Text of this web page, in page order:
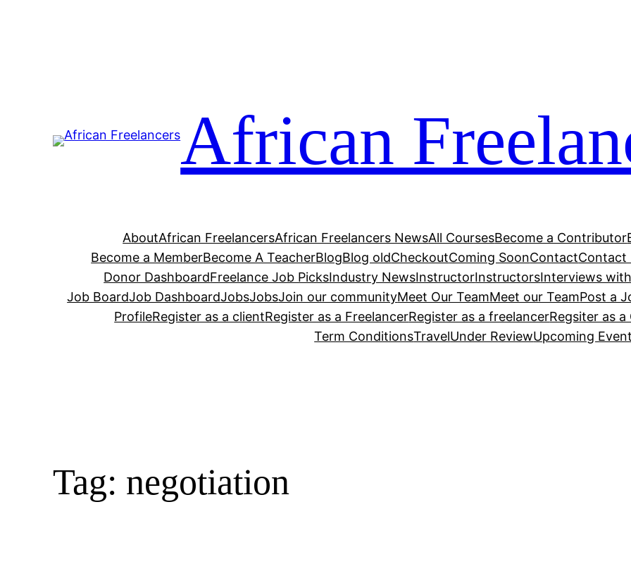
African
AboutAfrican FreelancersAfrican Freelancers NewsAll CoursesBecome a Contributor
Become a MemberBecome A TeacherBlogBlog oldCheckoutComing SoonContactContact
Donor DashboardFreelance Job PicksIndustry NewsInstructorInstructorsInterviews
Job BoardJob DashboardJobsJobsJoin our communityMeet Our TeamMeet our TeamPost a
ProfileRegister as a clientRegister as a FreelancerRegister as a freelancerRegsiter as a
Term ConditionsTravelUnder ReviewUpcoming
Tag: negotiation